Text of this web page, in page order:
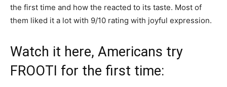
the first time and how the reacted to its taste. Most of
them liked it a lot with 9/10 rating with joyful expression.
Watch it here, Americans try
FROOTI for the first time: